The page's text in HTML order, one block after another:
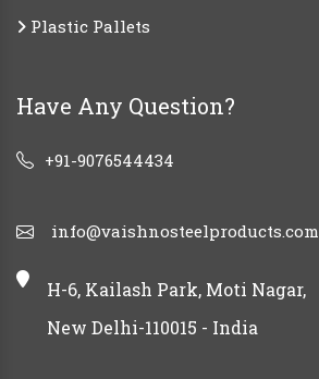
Plastic Pallets
Have Any Question?
+91-9076544434
info@vaishnosteelproducts.com
H-6, Kailash Park, Moti Nagar,
New Delhi-110015 - India